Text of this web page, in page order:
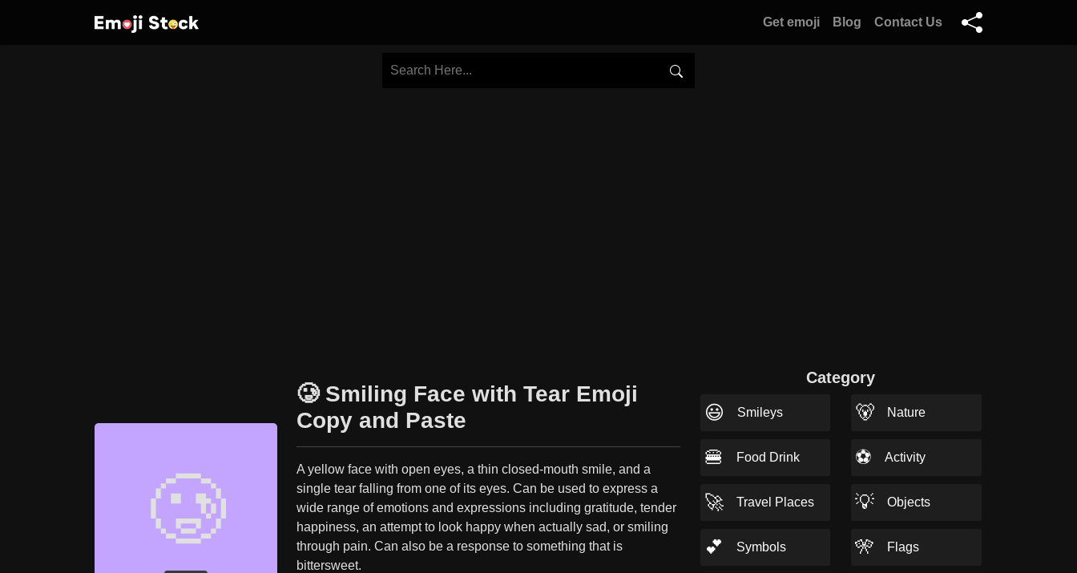
Get emoji Blog Contact Us
🥲
🥲 Smiling Face with Tear Emoji
Copy and Paste
A yellow face with open eyes, a thin closed-mouth smile, and a
single tear falling from one of its eyes. Can be used to express a
wide range of emotions and expressions including gratitude, tender
happiness, an attempt to look happy when actually sad, or smiling
through pain. Can also be a response to something that is
bittersweet.
Category
😃 Smileys 🐻 Nature
🍔 Food Drink ⚽ Activity
🚀 Travel Places 💡 Objects
💕 Symbols 🎌 Flags